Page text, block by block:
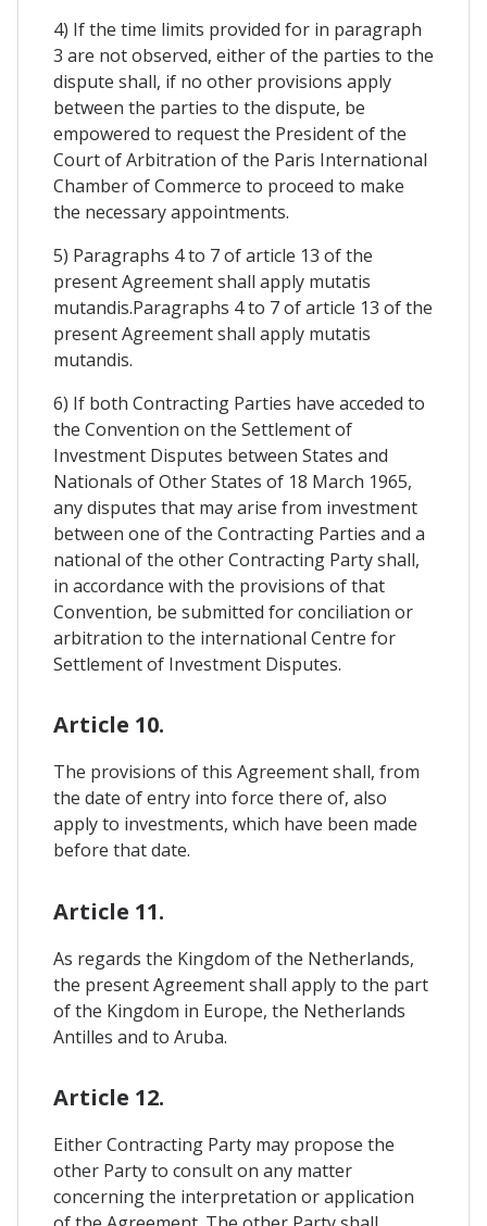
4) If the time limits provided for in paragraph
3 are not observed, either of the parties to the
dispute shall, if no other provisions apply
between the parties to the dispute, be
empowered to request the President of the
Court of Arbitration of the Paris International
Chamber of Commerce to proceed to make
the necessary appointments.
5) Paragraphs 4 to 7 of article 13 of the
present Agreement shall apply mutatis
mutandis.Paragraphs 4 to 7 of article 13 of the
present Agreement shall apply mutatis
mutandis.
6) If both Contracting Parties have acceded to
the Convention on the Settlement of
Investment Disputes between States and
Nationals of Other States of 18 March 1965,
any disputes that may arise from investment
between one of the Contracting Parties and a
national of the other Contracting Party shall,
in accordance with the provisions of that
Convention, be submitted for conciliation or
arbitration to the international Centre for
Settlement of Investment Disputes.
Article 10.
The provisions of this Agreement shall, from
the date of entry into force there of, also
apply to investments, which have been made
before that date.
Article 11.
As regards the Kingdom of the Netherlands,
the present Agreement shall apply to the part
of the Kingdom in Europe, the Netherlands
Antilles and to Aruba.
Article 12.
Either Contracting Party may propose the
other Party to consult on any matter
concerning the interpretation or application